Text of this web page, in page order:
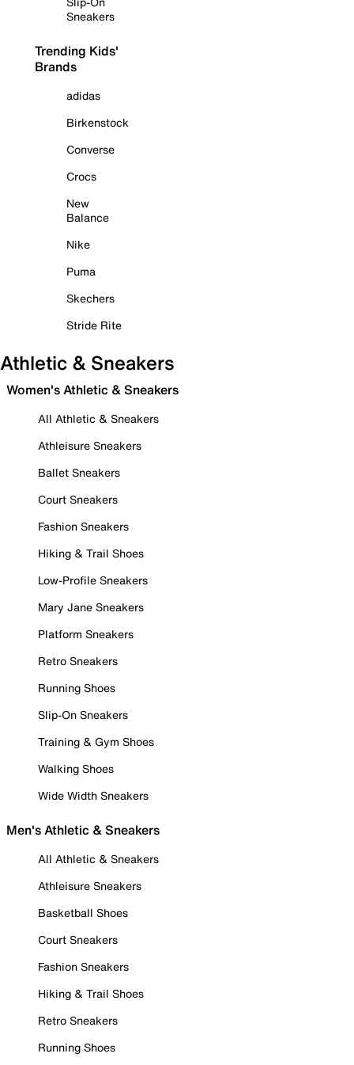
Sneakers
Trending Kids'
Brands
adidas
Birkenstock
Converse
Crocs
New
Balance
Nike
Puma
Skechers
Stride Rite
Athletic & Sneakers
Women's Athletic & Sneakers
All Athletic & Sneakers
Athleisure Sneakers
Ballet Sneakers
Court Sneakers
Fashion Sneakers
Hiking & Trail Shoes
Low-Profile Sneakers
Mary Jane Sneakers
Platform Sneakers
Retro Sneakers
Running Shoes
Slip-On Sneakers
Training & Gym Shoes
Walking Shoes
Wide Width Sneakers
Men's Athletic & Sneakers
All Athletic & Sneakers
Athleisure Sneakers
Basketball Shoes
Court Sneakers
Fashion Sneakers
Hiking & Trail Shoes
Retro Sneakers
Running Shoes